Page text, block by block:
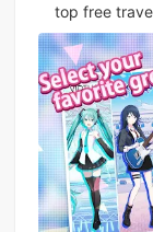
top free